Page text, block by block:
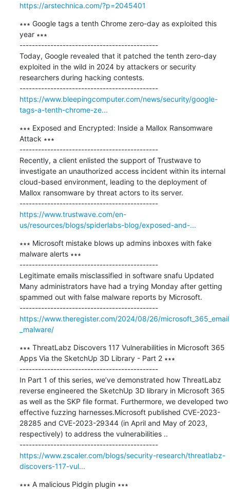
https://arstechnica.com/?p=2045401
∗∗∗ Google tags a tenth Chrome zero-day as exploited this
year ∗∗∗
---------------------------------------------
Today, Google revealed that it patched the tenth zero-day
exploited in the wild in 2024 by attackers or security
researchers during hacking contests.
---------------------------------------------
https://www.bleepingcomputer.com/news/security/google-
tags-a-tenth-chrome-ze...
∗∗∗ Exposed and Encrypted: Inside a Mallox Ransomware
Attack ∗∗∗
---------------------------------------------
Recently, a client enlisted the support of Trustwave to
investigate an unauthorized access incident within its internal
cloud-based environment, leading to the deployment of
Mallox ransomware by threat actors to its server.
---------------------------------------------
https://www.trustwave.com/en-
us/resources/blogs/spiderlabs-blog/exposed-and-...
∗∗∗ Microsoft mistake blows up admins inboxes with fake
malware alerts ∗∗∗
---------------------------------------------
Legitimate emails misclassified in software snafu Updated
Many administrators have had a trying Monday after getting
spammed out with false malware reports by Microsoft.
---------------------------------------------
https://www.theregister.com/2024/08/26/microsoft_365_email
_malware/
∗∗∗ ThreatLabz Discovers 117 Vulnerabilities in Microsoft 365
Apps Via the SketchUp 3D Library - Part 2 ∗∗∗
---------------------------------------------
In Part 1 of this series, we’ve demonstrated how ThreatLabz
reverse engineered the SketchUp 3D library in Microsoft 365
as well as the SKP file format. Furthermore, we developed two
effective fuzzing harnesses.Microsoft published CVE-2023-
28285 and CVE-2023-29344 (in April and May of 2023,
respectively) to address the vulnerabilities ..
---------------------------------------------
https://www.zscaler.com/blogs/security-research/threatlabz-
discovers-117-vul...
∗∗∗ A malicious Pidgin plugin ∗∗∗